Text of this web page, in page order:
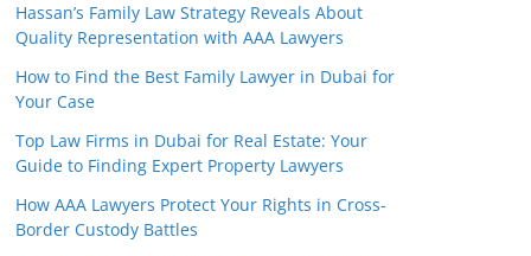
Hassan’s Family Law Strategy Reveals About
Quality Representation with AAA Lawyers
How to Find the Best Family Lawyer in Dubai for
Your Case
Top Law Firms in Dubai for Real Estate: Your
Guide to Finding Expert Property Lawyers
How AAA Lawyers Protect Your Rights in Cross-
Border Custody Battles